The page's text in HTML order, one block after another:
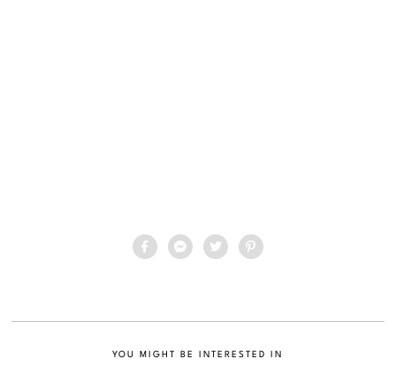
YOU MIGHT BE INTERESTED IN